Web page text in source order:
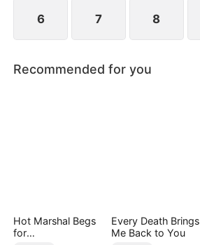
6 7 8
Recommended for you
Hot Marshal Begs
for
Every Death Brings
Me Back to You